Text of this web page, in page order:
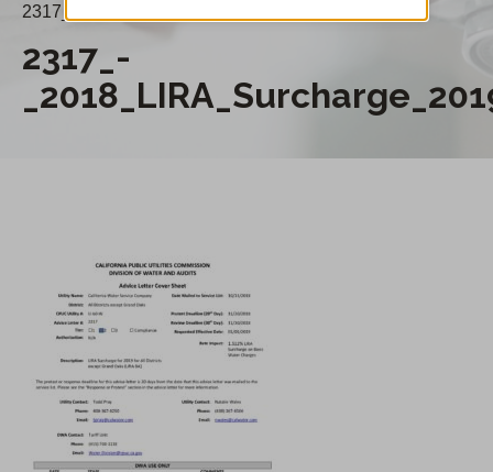
2317_-_2018_LIRA_Surcharge_20190101AN.pdf
2317_-